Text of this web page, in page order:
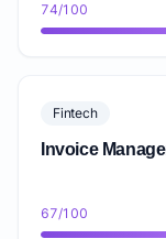
74/100
Fintech
Invoice
67/100